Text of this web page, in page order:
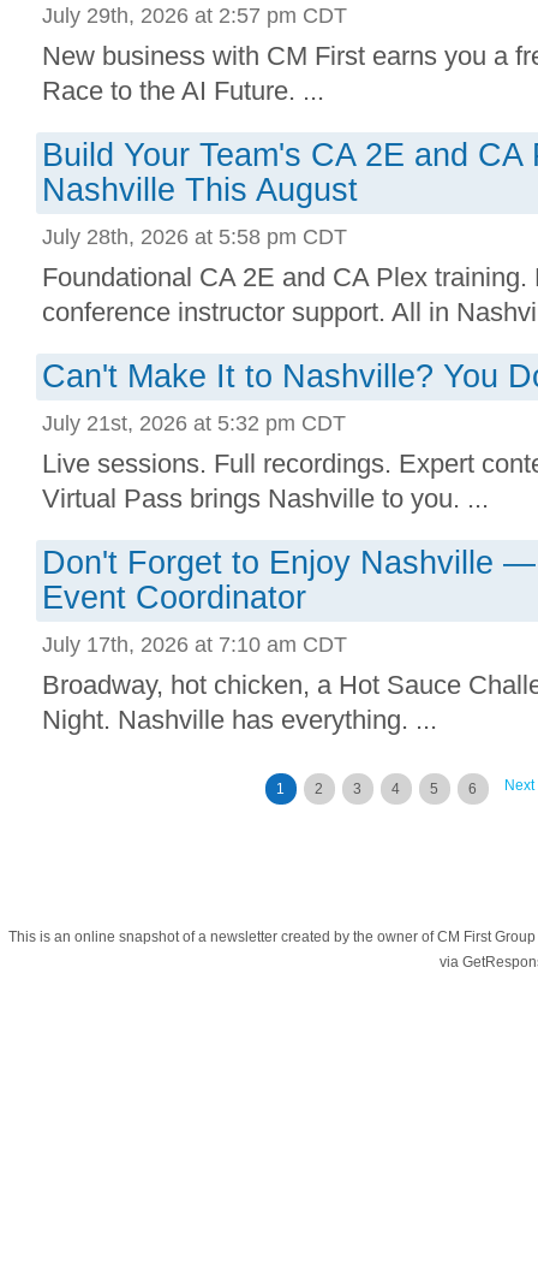
July 29th, 2026 at 2:57 pm CDT
New business with CM First earns you a
Race to the AI Future. ...
Build Your Team's CA 2E and CA
Nashville This August
July 28th, 2026 at 5:58 pm CDT
Foundational CA 2E and CA Plex
conference instructor support. All in
Can't Make It to Nashville? You
July 21st, 2026 at 5:32 pm CDT
Live sessions. Full recordings. Expert
Virtual Pass brings Nashville to you. ...
Don't Forget to Enjoy Nashville
Event Coordinator
July 17th, 2026 at 7:10 am CDT
Broadway, hot chicken, a Hot Sauce
Night. Nashville has everything. ...
Next
1 2 3 4 5 6
This is an online snapshot of a newsletter created by the owner of CM First
via